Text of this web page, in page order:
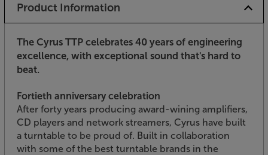
Product Information
The Cyrus TTP celebrates 40 years of engineering
excellence, with exceptional sound that's hard to
beat.
Fortieth anniversary celebration
After forty years producing award-wining amplifiers,
CD players and network streamers, Cyrus have built
a turntable to be proud of. Built in collaboration
with some of the best turntable brands in the